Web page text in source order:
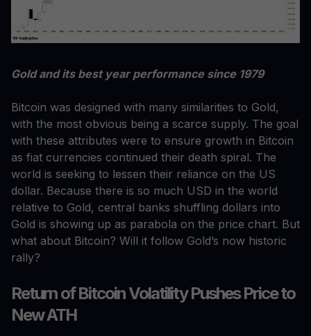
Gold and its best year performance since 1979
Bitcoin was designed with many similarities to Gold,
with the most obvious being a scarce supply. The goal
with these attributes were to ensure growth in Bitcoin
as fiat currencies continued their death spiral. The
world is seeking to lessen their reliance on the US
dollar. Because there is so much USD in the world
relative to Gold, central banks shuffling dollars into
Gold is showing up as parabola on the price chart. But
what about Bitcoin? Will it follow Gold’s now historic
rally?
Return of Bitcoin Volatility Pushes Price to
New ATH